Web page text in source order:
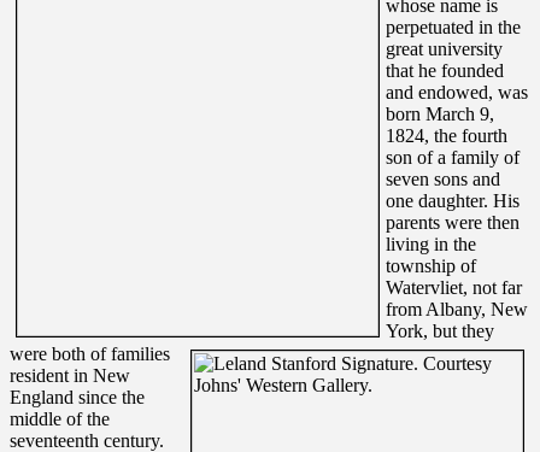
whose name is
perpetuated in the
great university
that he founded
and endowed, was
born March 9,
1824, the fourth
son of a family of
seven sons and
one daughter. His
parents were then
living in the
township of
Watervliet, not far
from Albany, New
York, but they
were both of families
resident in New
England since the
middle of the
seventeenth century.